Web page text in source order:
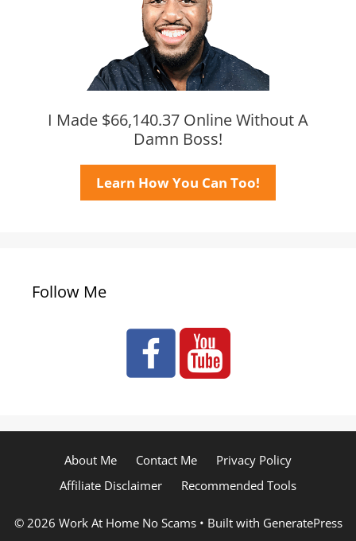
I Made $66,140.37 Online Without A
Damn Boss!
Learn How You Can Too!
Follow Me
About Me Contact Me
Privacy Policy
Affiliate Disclaimer
Recommended Tools
© 2026 Work At Home No Scams• Built with GeneratePress